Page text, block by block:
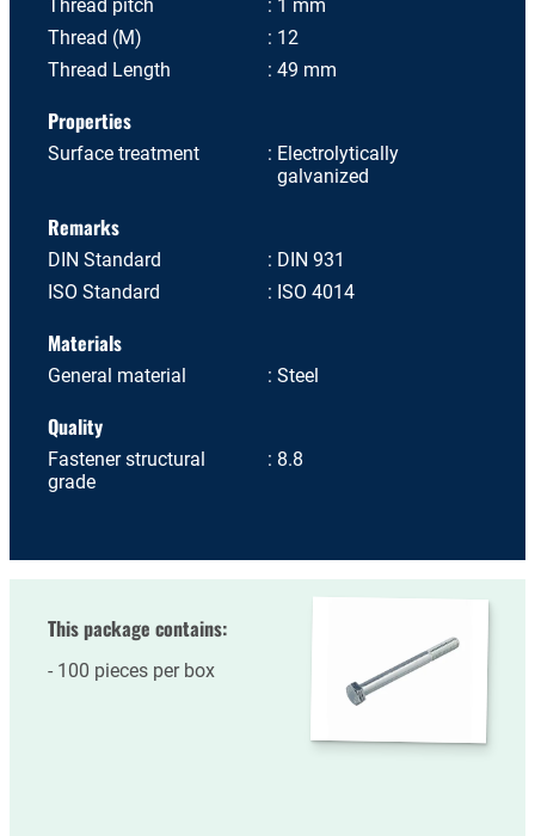
Thread pitch
1 mm
Thread (M)
12
Thread Length
49 mm
Properties
Surface treatment
Electrolytically
galvanized
Remarks
DIN Standard
DIN 931
ISO Standard
ISO 4014
Materials
General material Steel
Quality
Fastener structural
grade
8.8
This package contains:
100 pieces per box